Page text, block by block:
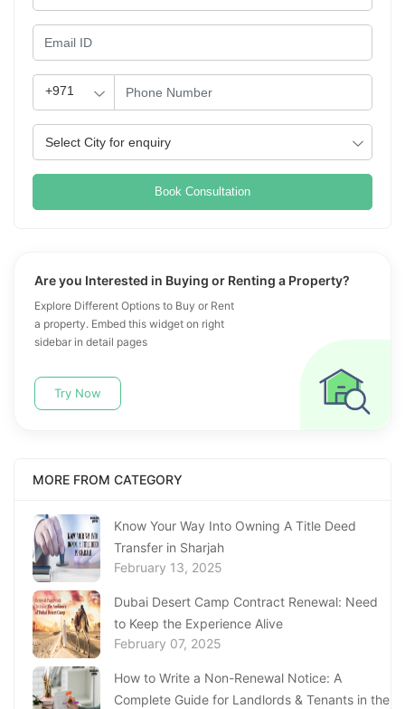
Book Consultation
Are you Interested in Buying or Renting a Property?
Explore Different Options to Buy or Rent
a property. Embed this widget on right
sidebar in detail pages
Try Now
MORE FROM CATEGORY
Know Your Way Into Owning A Title Deed
Transfer in Sharjah
February 13, 2025
Dubai Desert Camp Contract Renewal: Need
to Keep the Experience Alive
February 07, 2025
How to Write a Non-Renewal Notice: A
Complete Guide for Landlords & Tenants in the